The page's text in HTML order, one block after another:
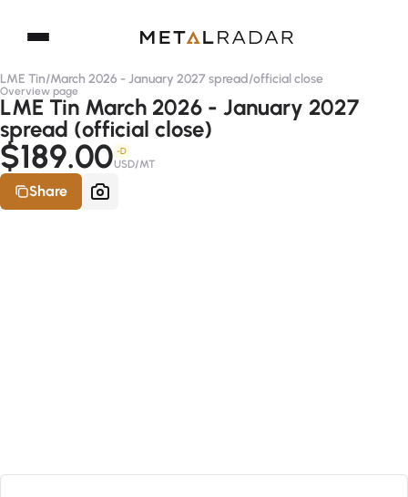
LME Tin/March 2026 - January 2027 spread/official close
Overview page
LME Tin March 2026 - January 2027
spread (official close)
$189.00 -D
USD/MT
Share